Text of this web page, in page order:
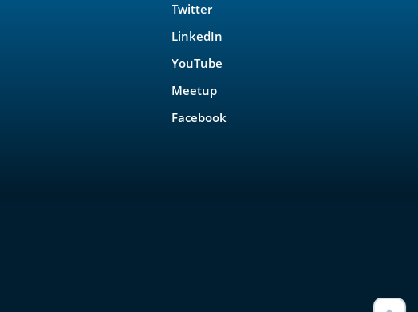
Twitter
LinkedIn
YouTube
Meetup
Facebook